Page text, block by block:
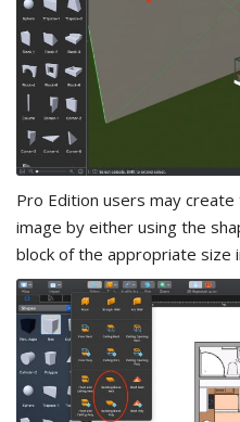
Pro Edition users may
image by either using the
block of the appropriate size